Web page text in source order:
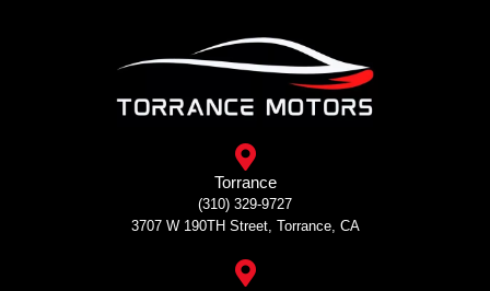
Torrance
(310) 329-9727
3707 W 190TH Street, Torrance, CA